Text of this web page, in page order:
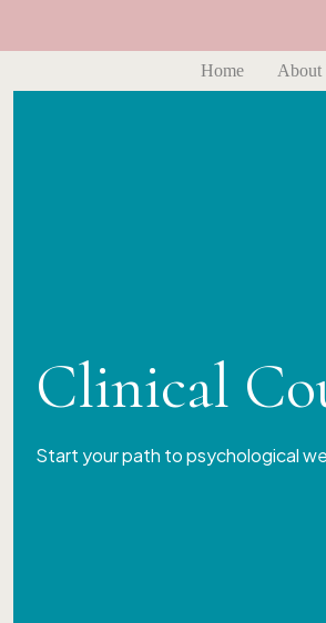
Home About
Clinical
Start your path to psychological